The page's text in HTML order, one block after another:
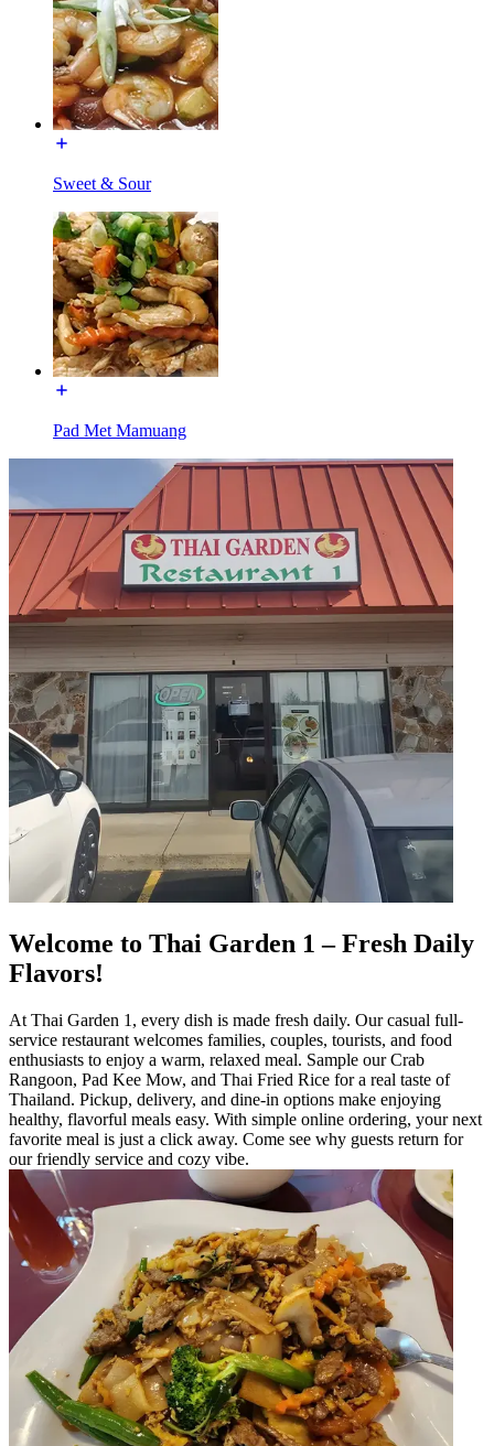
Sweet & Sour
Pad Met Mamuang
Welcome to Thai Garden 1 – Fresh Daily
Flavors!
At Thai Garden 1, every dish is made fresh daily. Our casual full-
service restaurant welcomes families, couples, tourists, and food
enthusiasts to enjoy a warm, relaxed meal. Sample our Crab
Rangoon, Pad Kee Mow, and Thai Fried Rice for a real taste of
Thailand. Pickup, delivery, and dine-in options make enjoying
healthy, flavorful meals easy. With simple online ordering, your next
favorite meal is just a click away. Come see why guests return for
our friendly service and cozy vibe.